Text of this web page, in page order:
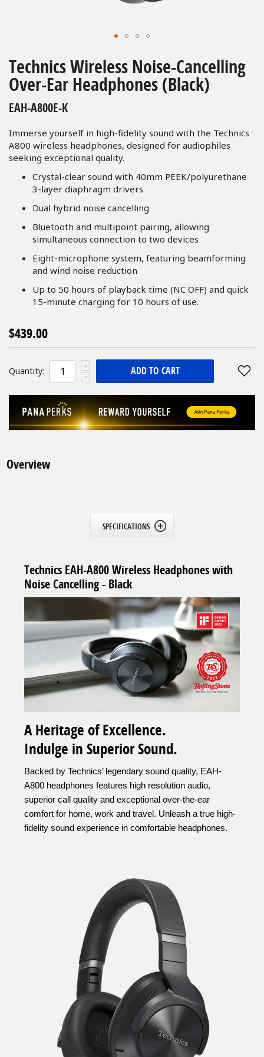
to
the
beginning
the
gallery
Technics Wireless Noise-Cancelling
Over-Ear Headphones (Black)
EAH-A800E-K
Immerse yourself in high-fidelity sound with the Technics
A800 wireless headphones, designed for audiophiles
seeking exceptional quality.
Crystal-clear sound with 40mm PEEK/polyurethane
3-layer diaphragm drivers
Dual hybrid noise cancelling
Bluetooth and multipoint pairing, allowing
simultaneous connection to two devices
Eight-microphone system, featuring beamforming
and wind noise reduction
Up to 50 hours of playback time (NC OFF) and quick
15-minute charging for 10 hours of use.
$439.00
Quantity: ADD TO CART
Overview
SPECIFICATIONS
Technics EAH-A800 Wireless Headphones with
Noise Cancelling - Black
A Heritage of Excellence.
Indulge in Superior Sound.
Backed by Technics’ legendary sound quality, EAH-
A800 headphones features high resolution audio,
superior call quality and exceptional over-the-ear
comfort for home, work and travel. Unleash a true high-
fidelity sound experience in comfortable headphones.